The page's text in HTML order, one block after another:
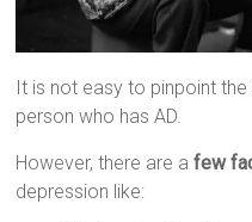
It is not easy to pinpoint
person who has AD.
However, there are afew
depression like: